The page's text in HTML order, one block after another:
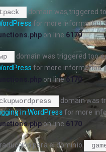
domain was triggered
for more information.
on line 6170
domain was triggered too
for more information.
on line6170
domain was
in WordPress for more
on line 6170
para el dominio